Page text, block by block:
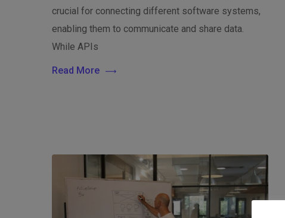
crucial for connecting different software systems,
enabling them to communicate and share data.
While APIs
Read More